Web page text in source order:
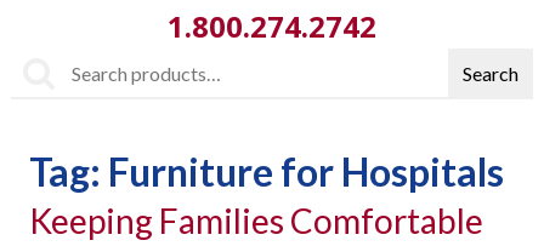
1.800.274.2742
Search
Tag: Furniture for Hospitals
Keeping Families Comfortable